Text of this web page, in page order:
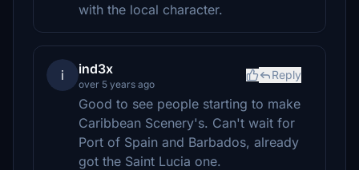
with the local character.
i ind3x
over 5 years ago
Reply
Good to see people starting to make
Caribbean Scenery's. Can't wait for
Port of Spain and Barbados, already
got the Saint Lucia one.